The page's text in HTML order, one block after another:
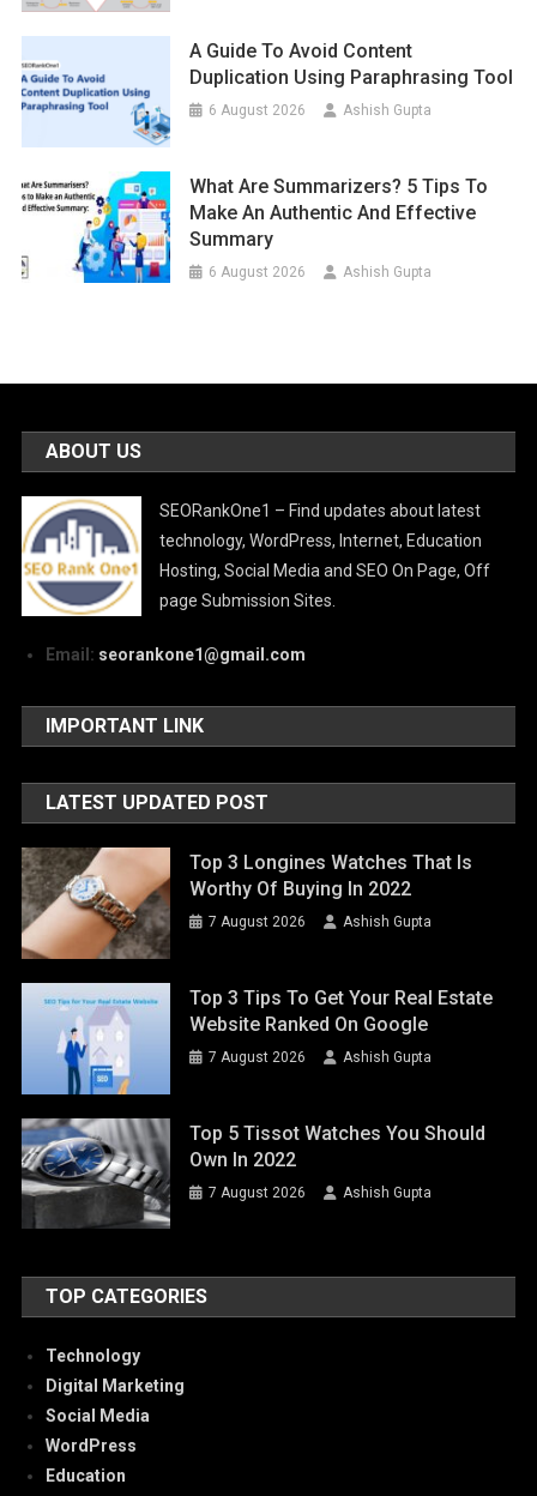
A Guide To Avoid Content
Duplication Using Paraphrasing Tool
6 August 2026 Ashish Gupta
What Are Summarizers? 5 Tips To
Make An Authentic And Effective
Summary
6 August 2026 Ashish Gupta
ABOUT US
SEORankOne1 – Find updates about latest
technology, WordPress, Internet, Education
Hosting, Social Media and SEO On Page, Off
page Submission Sites.
Email: seorankone1@gmail.com
IMPORTANT LINK
LATEST UPDATED POST
Top 3 Longines Watches That Is
Worthy Of Buying In 2022
7 August 2026 Ashish Gupta
Top 3 Tips To Get Your Real Estate
Website Ranked On Google
7 August 2026 Ashish Gupta
Top 5 Tissot Watches You Should
Own In 2022
7 August 2026 Ashish Gupta
TOP CATEGORIES
Technology
Digital Marketing
Social Media
WordPress
Education